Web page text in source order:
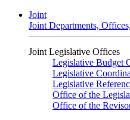
Joint
Joint Departments,
Joint Legislative Offices
Legislative Budget
Legislative
Legislative
Office of the
Office of the